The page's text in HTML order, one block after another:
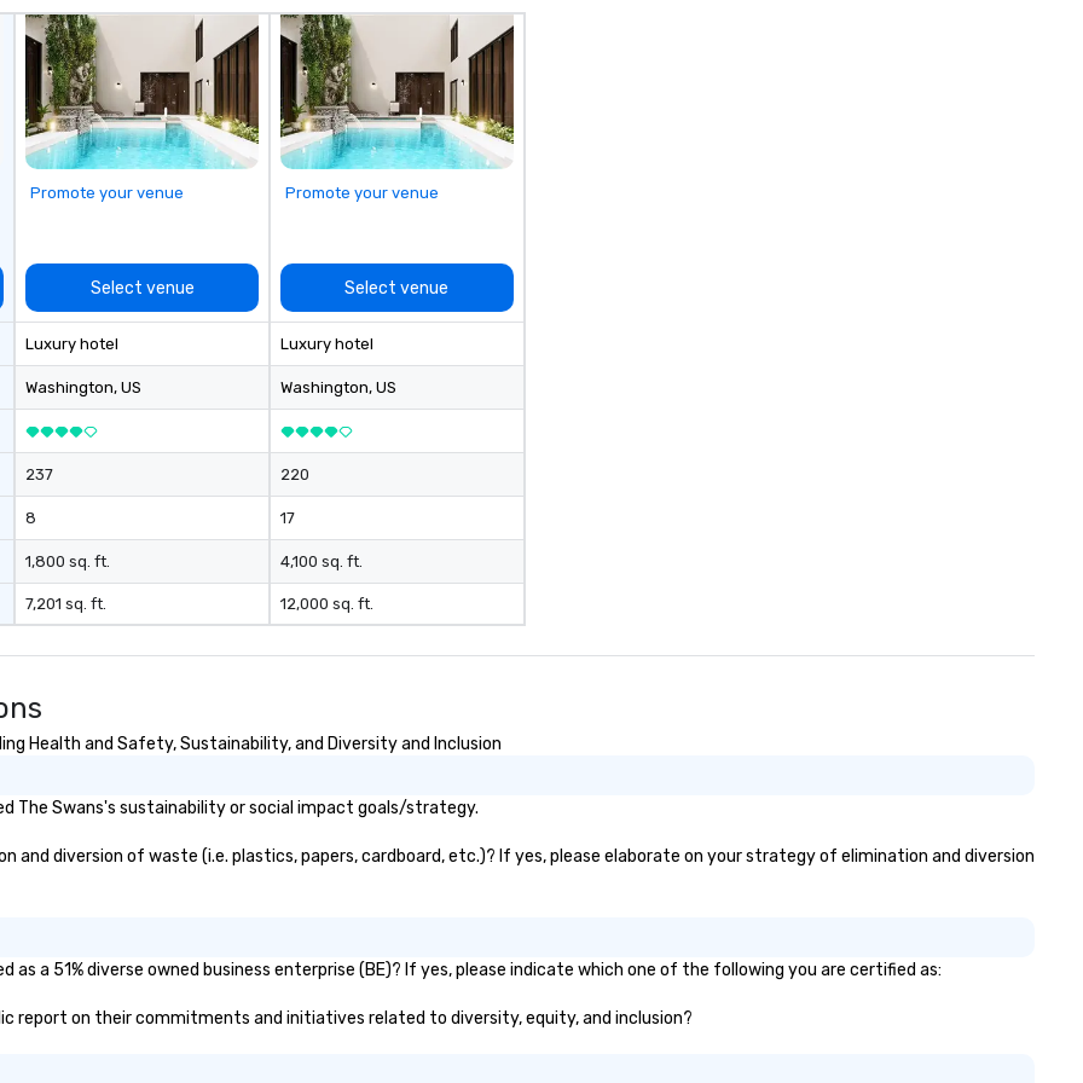
gifts,
Steel Horse
exquisite
make a
with your next
Promote your venue
Select venue
Luxury hotel
Washington, US
237
8
1,800 sq. ft.
7,201 sq. ft.
Promote your venue
Select venue
Luxury hotel
Washington, US
220
17
4,100 sq. ft.
12,000 sq. ft.
Health and Safety, Sustainability, and Diversity and Inclusion
The Swans's sustainability or social impact goals/strategy.
and diversion of waste (i.e. plastics, papers, cardboard, etc.)? If yes, please elaborate on your strategy of elimination and diversion
as a 51% diverse owned business enterprise (BE)? If yes, please indicate which one of the following you are certified as:
report on their commitments and initiatives related to diversity, equity, and inclusion?